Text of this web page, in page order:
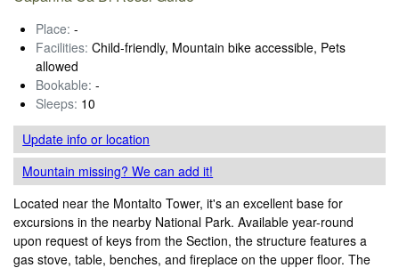
Place: -
Facilities: Child-friendly, Mountain bike accessible, Pets
allowed
Bookable: -
Sleeps: 10
Update infoor location
Mountain missing? We can add it!
Located near the Montalto Tower, it's an excellent base for
excursions in the nearby National Park. Available year-round
upon request of keys from the Section, the structure features a
gas stove, table, benches, and fireplace on the upper floor. The